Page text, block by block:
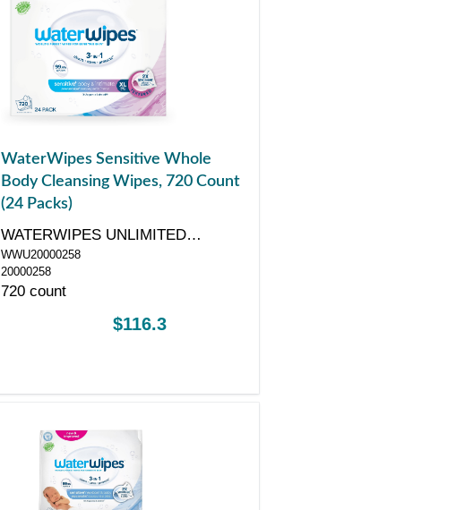
WaterWipes Sensitive Whole
Body Cleansing Wipes, 720 Count
(24 Packs)
WATERWIPES UNLIMITED
COMPANY
WWU20000258
20000258
720 count
$116.3